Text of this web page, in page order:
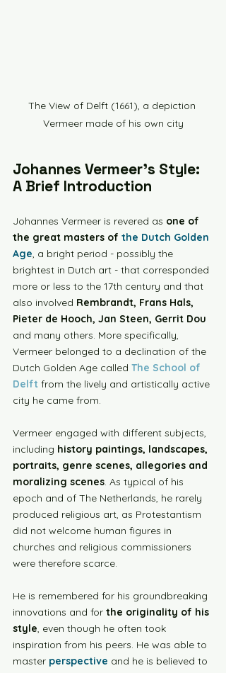
The View of Delft (1661), a depiction
Vermeer made of his own city
Johannes Vermeer's Style:
A Brief Introduction
Johannes Vermeer is revered as one of
the great masters of the Dutch Golden
Age, a bright period - possibly the
brightest in Dutch art - that corresponded
more or less to the 17th century and that
also involved Rembrandt, Frans Hals,
Pieter de Hooch, Jan Steen, Gerrit Dou
and many others. More specifically,
Vermeer belonged to a declination of the
Dutch Golden Age called The School of
Delft from the lively and artistically active
city he came from.
Vermeer engaged with different subjects,
including history paintings, landscapes,
portraits, genre scenes, allegories and
moralizing scenes. As typical of his
epoch and of The Netherlands, he rarely
produced religious art, as Protestantism
did not welcome human figures in
churches and religious commissioners
were therefore scarce.
He is remembered for his groundbreaking
innovations and for the originality of his
style, even though he often took
inspiration from his peers. He was able to
master perspective and he is believed to